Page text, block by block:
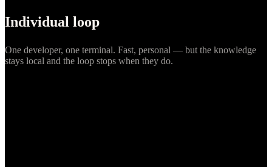
Individual loop
One developer, one terminal. Fast, personal — but the knowledge
stays local and the loop stops when they do.